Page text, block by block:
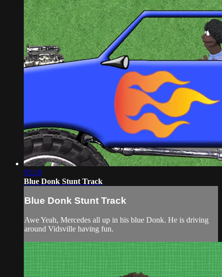
05:18
Blue Donk Stunt Track
Blue Donk Stunt Track
Awe Yeah, Mercedes all up in his blue Donk. He is driving
around Vidsville having fun.